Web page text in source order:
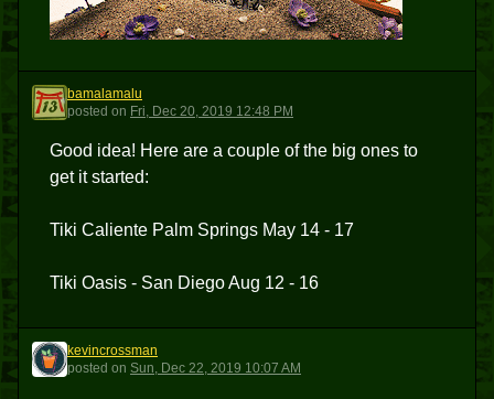
B
bamalamalu
posted on Fri, Dec 20, 2019 12:48 PM
Good idea! Here are a couple of the big ones to
get it started:
Tiki Caliente Palm Springs May 14 - 17
Tiki Oasis - San Diego Aug 12 - 16
K
kevincrossman
posted on Sun, Dec 22, 2019 10:07 AM